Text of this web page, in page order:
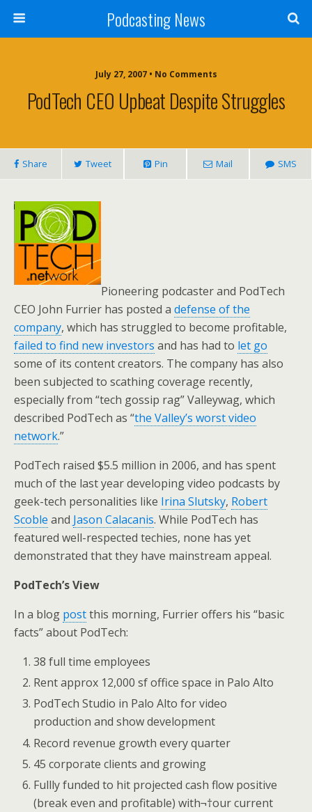
Podcasting News
July 27, 2007 • No Comments
PodTech CEO Upbeat Despite Struggles
Share Tweet Pin Mail SMS
Pioneering podcaster and PodTech
CEO John Furrier has posted a defense of the
company, which has struggled to become profitable,
failed to find new investors and has had to let go
some of its content creators. The company has also
been subjected to scathing coverage recently,
especially from “tech gossip rag” Valleywag, which
described PodTech as “the Valley’s worst video
network.”
PodTech raised $5.5 million in 2006, and has spent
much of the last year developing video podcasts by
geek-tech personalities like Irina Slutsky, Robert
Scoble and Jason Calacanis. While PodTech has
featured well-respected techies, none has yet
demonstrated that they have mainstream appeal.
PodTech’s View
In a blog postthis morning, Furrier offers his “basic
facts” about PodTech:
38 full time employees
Rent approx 12,000 sf office space in Palo Alto
PodTech Studio in Palo Alto for video
production and show development
Record revenue growth every quarter
45 corporate clients and growing
Fullly funded to hit projected cash flow positive
(break even and profitable) with¬†our current